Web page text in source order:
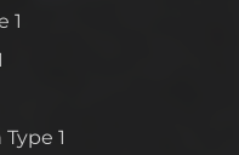
1
1